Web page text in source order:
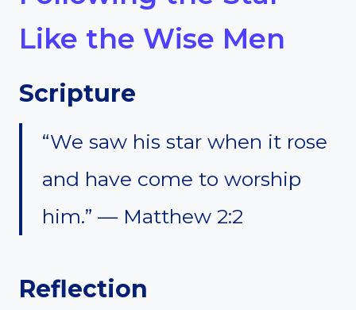
Like the Wise Men
Scripture
“We saw his star when it rose
and have come to worship
him.” — Matthew 2:2
Reflection